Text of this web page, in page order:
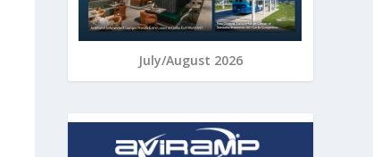
July/August 2026